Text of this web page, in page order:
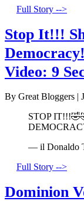
Full Story -->
Stop It!!!
Video: 9
By Great Bloggers |
STOP
— il Donaldo
Full Story -->
Dominion